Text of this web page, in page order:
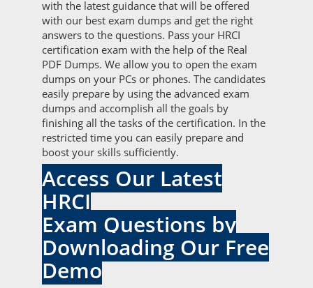
with the latest guidance that will be offered
with our best exam dumps and get the right
answers to the questions. Pass your HRCI
certification exam with the help of the Real
PDF Dumps. We allow you to open the exam
dumps on your PCs or phones. The candidates
easily prepare by using the advanced exam
dumps and accomplish all the goals by
finishing all the tasks of the certification. In the
restricted time you can easily prepare and
boost your skills sufficiently.
Access Our Latest
HRCI
Exam Questions by
Downloading Our Free
Demo